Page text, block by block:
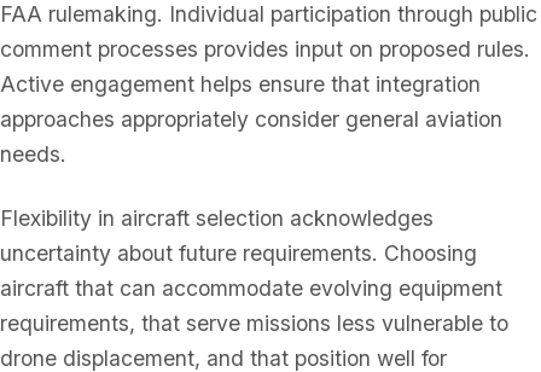
FAA rulemaking. Individual participation through public
comment processes provides input on proposed rules.
Active engagement helps ensure that integration
approaches appropriately consider general aviation
needs.
Flexibility in aircraft selection acknowledges
uncertainty about future requirements. Choosing
aircraft that can accommodate evolving equipment
requirements, that serve missions less vulnerable to
drone displacement, and that position well for